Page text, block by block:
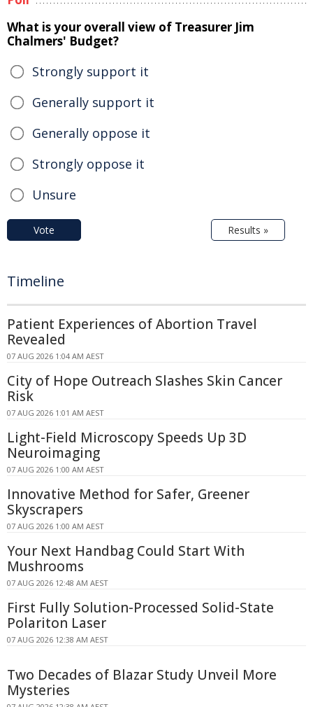
What is your overall view of Treasurer Jim
Chalmers' Budget?
Strongly support it
Generally support it
Generally oppose it
Strongly oppose it
Unsure
Vote Results »
Timeline
Patient Experiences of Abortion Travel
Revealed
07 AUG 2026 1:04 AM AEST
City of Hope Outreach Slashes Skin Cancer
Risk
07 AUG 2026 1:01 AM AEST
Light-Field Microscopy Speeds Up 3D
Neuroimaging
07 AUG 2026 1:00 AM AEST
Innovative Method for Safer, Greener
Skyscrapers
07 AUG 2026 1:00 AM AEST
Your Next Handbag Could Start With
Mushrooms
07 AUG 2026 12:48 AM AEST
First Fully Solution-Processed Solid-State
Polariton Laser
07 AUG 2026 12:38 AM AEST
Two Decades of Blazar Study Unveil More
Mysteries